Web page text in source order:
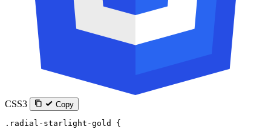
CSS3 Copy
.radial-starlight-gold
{